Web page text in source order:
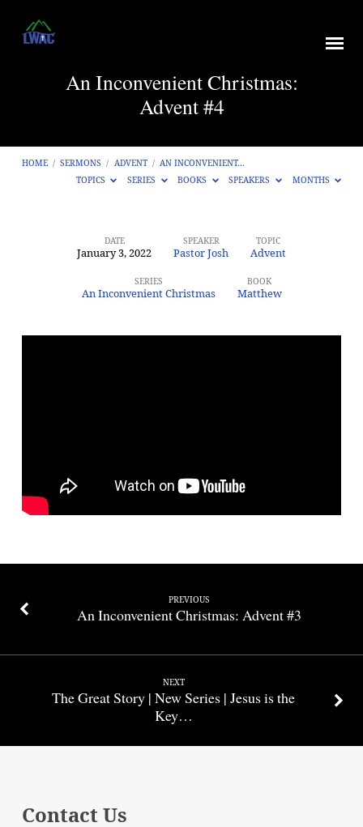
An Inconvenient Christmas:
Advent #4
HOME / SERMONS / ADVENT / AN INCONVENIENT…
TOPICS
SERIES BOOKS SPEAKERS MONTHS
Inconvenient
Advent
DATE
January 3, 2022
SPEAKER
Pastor Josh
TOPIC
Advent
SERIES
An Inconvenient Christmas
BOOK
Matthew
PREVIOUS
An Inconvenient Christmas: Advent #3
NEXT
The Great Story | New Series | Jesus is the
Key…
Contact Us